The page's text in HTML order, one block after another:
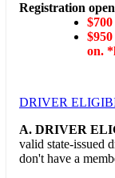
Registration
on.
DRIVER
A. DRIVER
valid state-issued
don't have a